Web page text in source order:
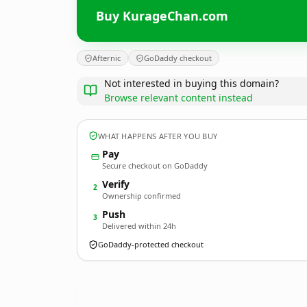
Buy KurageChan.com
Afternic GoDaddy checkout
Not interested in buying this domain?
Browse relevant content instead
WHAT HAPPENS AFTER YOU BUY
Pay
Secure checkout on GoDaddy
2 Verify
Ownership confirmed
3 Push
Delivered within 24h
GoDaddy-protected checkout